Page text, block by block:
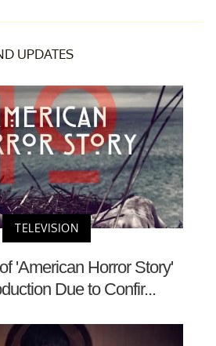
UPDATES
TELEVISION
'American Horror Story'
Due to Confir...